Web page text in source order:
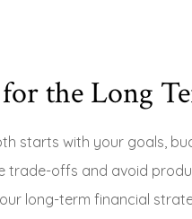
the Long
starts with your goals,
trade-offs and avoid
long-term financial